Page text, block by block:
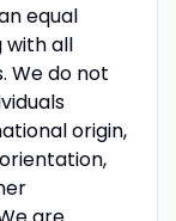
equal
all
We do not
origin,